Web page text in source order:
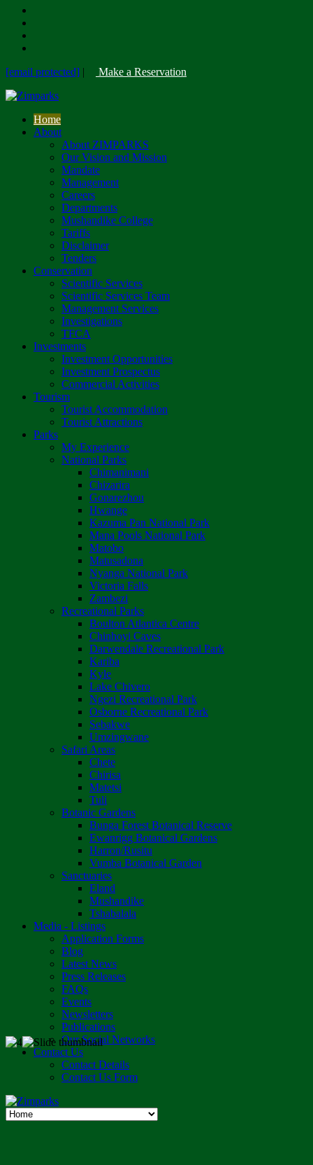
[email protected] | Make a Reservation
Home
About
About ZIMPARKS
Our Vision and Mission
Mandate
Management
Careers
Departments
Mushandike College
Tariffs
Disclaimer
Tenders
Conservation
Scientific Services
Scientific Services Team
Management Services
Investigations
TFCA
Investments
Investment Opportunities
Investment Prospectus
Commercial Activities
Tourism
Tourist Accommodation
Tourist Attractions
Parks
My Experience
National Parks
Chimanimani
Chizarira
Gonarezhou
Hwange
Kazuma Pan National Park
Mana Pools National Park
Matobo
Matusadona
Nyanga National Park
Victoria Falls
Zambezi
Recreational Parks
Boulton Atlantica Centre
Chinhoyi Caves
Darwendale Recreational Park
Kariba
Kyle
Lake Chivero
Ngezi Recreational Park
Osborne Recreational Park
Sebakwe
Umzingwane
Safari Areas
Chete
Chirisa
Matetsi
Tuli
Botanic Gardens
Bunga Forest Botanical Reserve
Ewanrigg Botanical Gardens
Harron/Rusitu
Vumba Botanical Garden
Sanctuaries
Eland
Mushandike
Tshabalala
Media - Listings
Application Forms
Blog
Latest News
Press Releases
FAQs
Events
Newsletters
Publications
Our Social Networks
Contact Us
Contact Details
Contact Us Form